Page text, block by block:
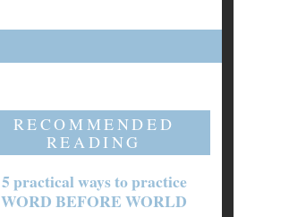
RECOMMENDED
READING
5 practical ways to practice
WORD BEFORE WORLD